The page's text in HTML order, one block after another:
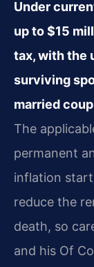
Under
up to $15
tax, with the
surviving
married
The
permanent
inflation
reduce the
death, so
and his Of